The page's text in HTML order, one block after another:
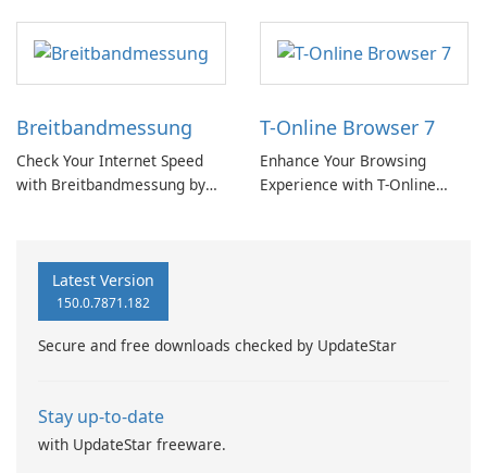
Breitbandmessung
Check Your Internet Speed
with Breitbandmessung by
T-Online Browser 7
Enhance Your Browsing
Experience with T-Online
Latest Version
150.0.7871.182
Secure and free downloads checked by UpdateStar
Stay up-to-date
with UpdateStar freeware.